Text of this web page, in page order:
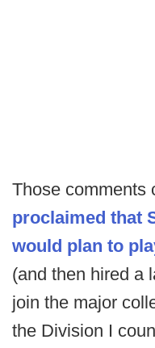
Those comments
proclaimed that
would plan to
(and then hired a
join the major
the Division I